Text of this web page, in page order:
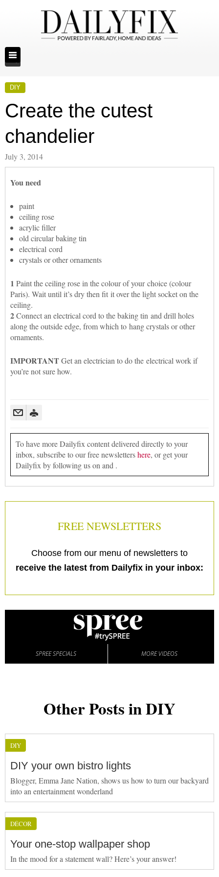
DIY
Create the cutest
chandelier
July 3, 2014
You need
paint
ceiling rose
acrylic filler
old circular baking tin
electrical cord
crystals or other ornaments
1 Paint the ceiling rose in the colour of your choice (colour
Paris). Wait until it’s dry then fit it over the light socket on the
ceiling.
2Connect an electrical cord to the baking tin and drill holes
along the outside edge, from which to hang crystals or other
ornaments.
IMPORTANTGet an electrician to do the electrical work if
you’re not sure how.
To have more Dailyfix content delivered directly to your
inbox, subscribe to our free newslettershere, or get your
Dailyfix by following us on and .
FREE NEWSLETTERS
Choose from our menu of newsletters to
receive the latest from Dailyfix in your inbox:
SPREE SPECIALS MORE VIDEOS
Other Posts in DIY
DIY
DIY your own bistro lights
Blogger, Emma Jane Nation, shows us how to turn our backyard
into an entertainment wonderland
DÉCOR
Your one-stop wallpaper shop
In the mood for a statement wall? Here’s your answer!